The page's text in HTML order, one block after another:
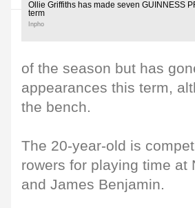
Ollie Griffiths has made seven GUINNESS
term
Inpho
of the season but has
appearances this term,
the bench.
The 20-year-old is
rowers for playing time at
and James Benjamin.